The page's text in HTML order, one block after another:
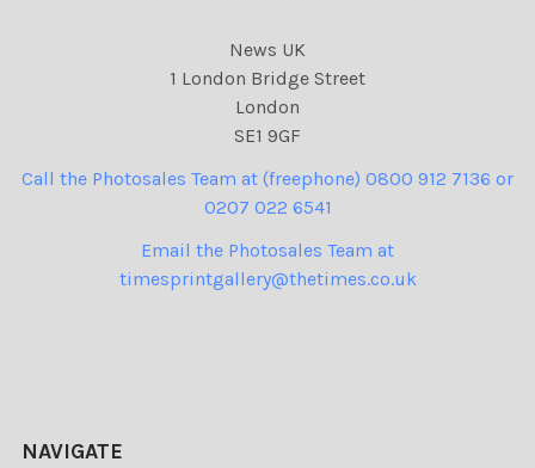
News UK
1 London Bridge Street
London
SE1 9GF
Call the Photosales Team at (freephone) 0800 912 7136 or
0207 022 6541
Email the Photosales Team at
timesprintgallery@thetimes.co.uk
NAVIGATE